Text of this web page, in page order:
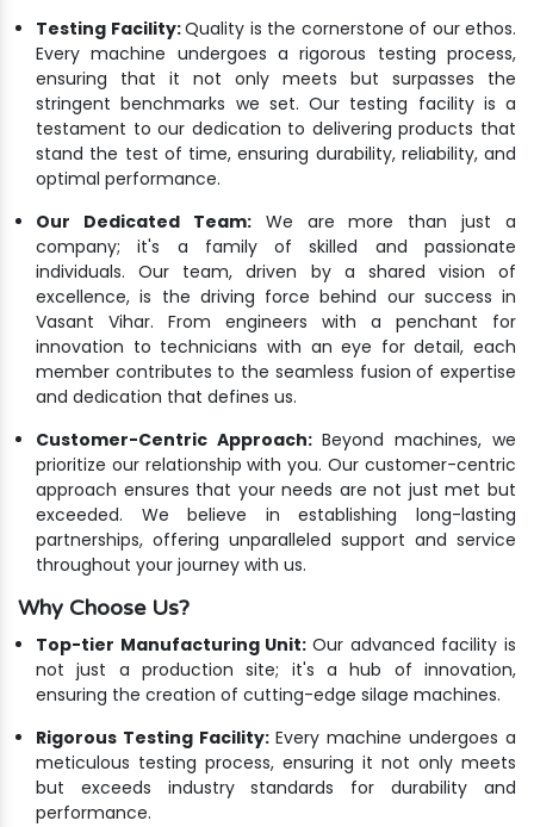
Testing Facility:Quality is the cornerstone of our ethos.
Every machine undergoes a rigorous testing process,
ensuring that it not only meets but surpasses the
stringent benchmarks we set. Our testing facility is a
testament to our dedication to delivering products that
stand the test of time, ensuring durability, reliability, and
optimal performance.
Our Dedicated Team:We are more than just a
company; it's a family of skilled and passionate
individuals. Our team, driven by a shared vision of
excellence, is the driving force behind our success in
Vasant Vihar. From engineers with a penchant for
innovation to technicians with an eye for detail, each
member contributes to the seamless fusion of expertise
and dedication that defines us.
Customer-Centric Approach: Beyond machines, we
prioritize our relationship with you. Our customer-centric
approach ensures that your needs are not just met but
exceeded. We believe in establishing long-lasting
partnerships, offering unparalleled support and service
throughout your journey with us.
Why Choose Us?
Top-tier Manufacturing Unit: Our advanced facility is
not just a production site; it's a hub of innovation,
ensuring the creation of cutting-edge silage machines.
Rigorous Testing Facility: Every machine undergoes a
meticulous testing process, ensuring it not only meets
but exceeds industry standards for durability and
performance.